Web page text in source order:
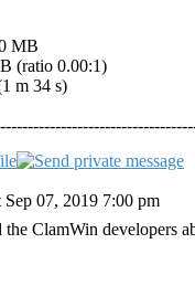
MB
(ratio 0.00:1)
m 34 s)
Sep 07, 2019 7:00 pm
ClamWin developers